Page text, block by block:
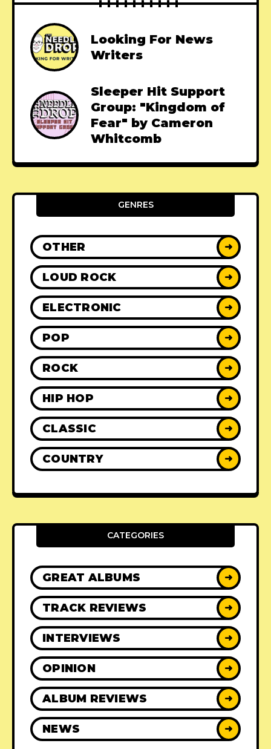
Looking For News
Writers
Sleeper Hit Support
Group: "Kingdom of
Fear" by Cameron
Whitcomb
GENRES
OTHER ➜
LOUD ROCK ➜
ELECTRONIC ➜
POP ➜
ROCK ➜
HIP HOP ➜
CLASSIC ➜
COUNTRY ➜
CATEGORIES
GREAT ALBUMS ➜
TRACK REVIEWS ➜
INTERVIEWS ➜
OPINION ➜
ALBUM REVIEWS ➜
NEWS ➜